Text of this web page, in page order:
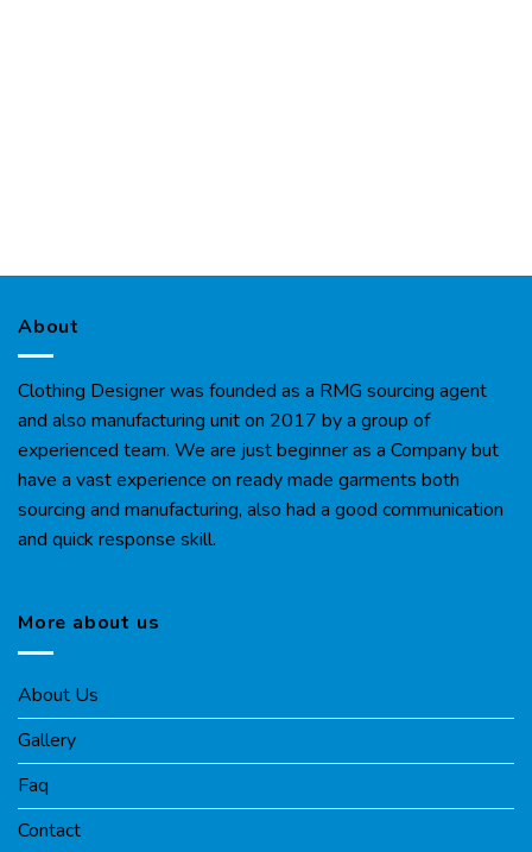
About
Clothing Designer was founded as a RMG sourcing agent
and also manufacturing unit on 2017 by a group of
experienced team. We are just beginner as a Company but
have a vast experience on ready made garments both
sourcing and manufacturing, also had a good communication
and quick response skill.
More about us
About Us
Gallery
Faq
Contact